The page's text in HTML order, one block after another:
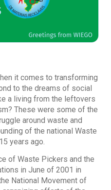
it comes to transforming
to the dreams of social
a living from the leftovers
These were some of the
around waste and
of the national Waste
years ago.
of Waste Pickers and the
in June of 2001 in
National Movement of